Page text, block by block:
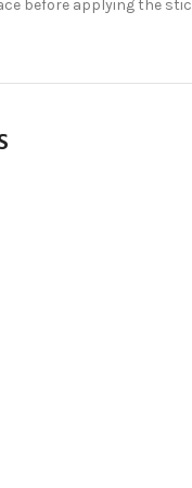
before applying the